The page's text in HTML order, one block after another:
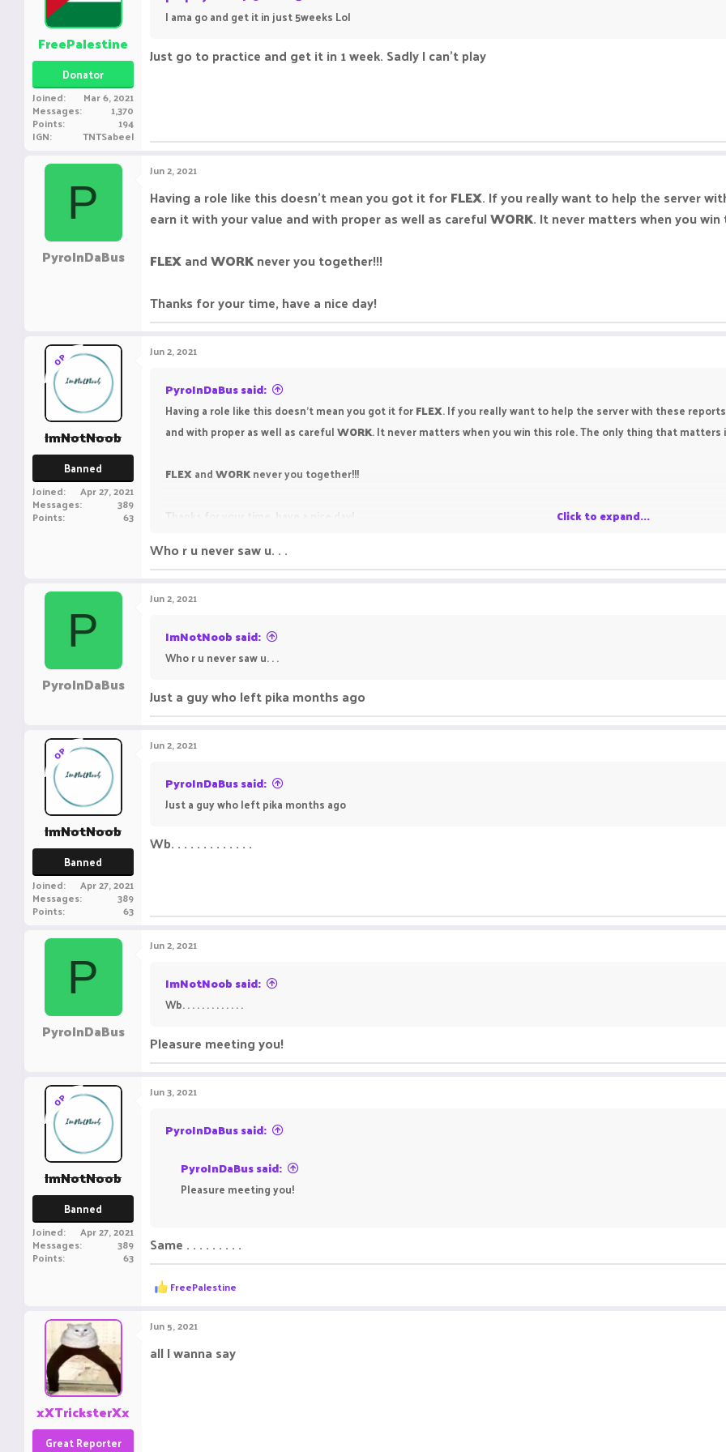
FreePalestine
Donator
Joined Mar 6, 2021
Messages 1,370
Points 194
IGN TNTSabeel
I ama go and get it in just 5weeks Lol
Just go to practice and get it in 1 week. Sadly I can't play
P
PyroInDaBus
Jun 2, 2021
Having a role like this doesn't mean you got it forFLEX. If you really want to help the server
earn it with your value and with proper as well as carefulWORK. It never matters when you
FLEXandWORKnever you together!!!
Thanks for your time, have a nice day!
OP
ImNotNoob
Banned
Joined Apr 27, 2021
Messages 389
Points 63
Jun 2, 2021
PyroInDaBus said:
Having a role like this doesn't mean you got it forFLEX. If you really want to help the server with these
and with proper as well as carefulWORK. It never matters when you win this role. The only thing that matters
FLEXandWORKnever you together!!!
Click to expand...
Who r u never saw u. . .
P
PyroInDaBus
Jun 2, 2021
ImNotNoob said:
Who r u never saw u. . .
Just a guy who left pika months ago
OP
ImNotNoob
Banned
Joined Apr 27, 2021
Messages 389
Points 63
Jun 2, 2021
PyroInDaBus said:
Just a guy who left pika months ago
Wb. . . . . . . . . . . . .
P
PyroInDaBus
Jun 2, 2021
ImNotNoob said:
Wb. . . . . . . . . . . . .
Pleasure meeting you!
OP
ImNotNoob
Banned
Joined Apr 27, 2021
Messages 389
Points 63
Jun 3, 2021
PyroInDaBus said:
PyroInDaBus said:
Pleasure meeting you!
Same . . . . . . . . .
R
e
c
t
o
FreePalestine
xXTricksterXx
Great Reporter
Jun 5, 2021
all I wanna say